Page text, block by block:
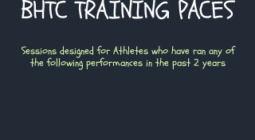
BHTC TRAINING PACES
Sessions designed for Athletes who have ran any of
the following performances in the past 2 years